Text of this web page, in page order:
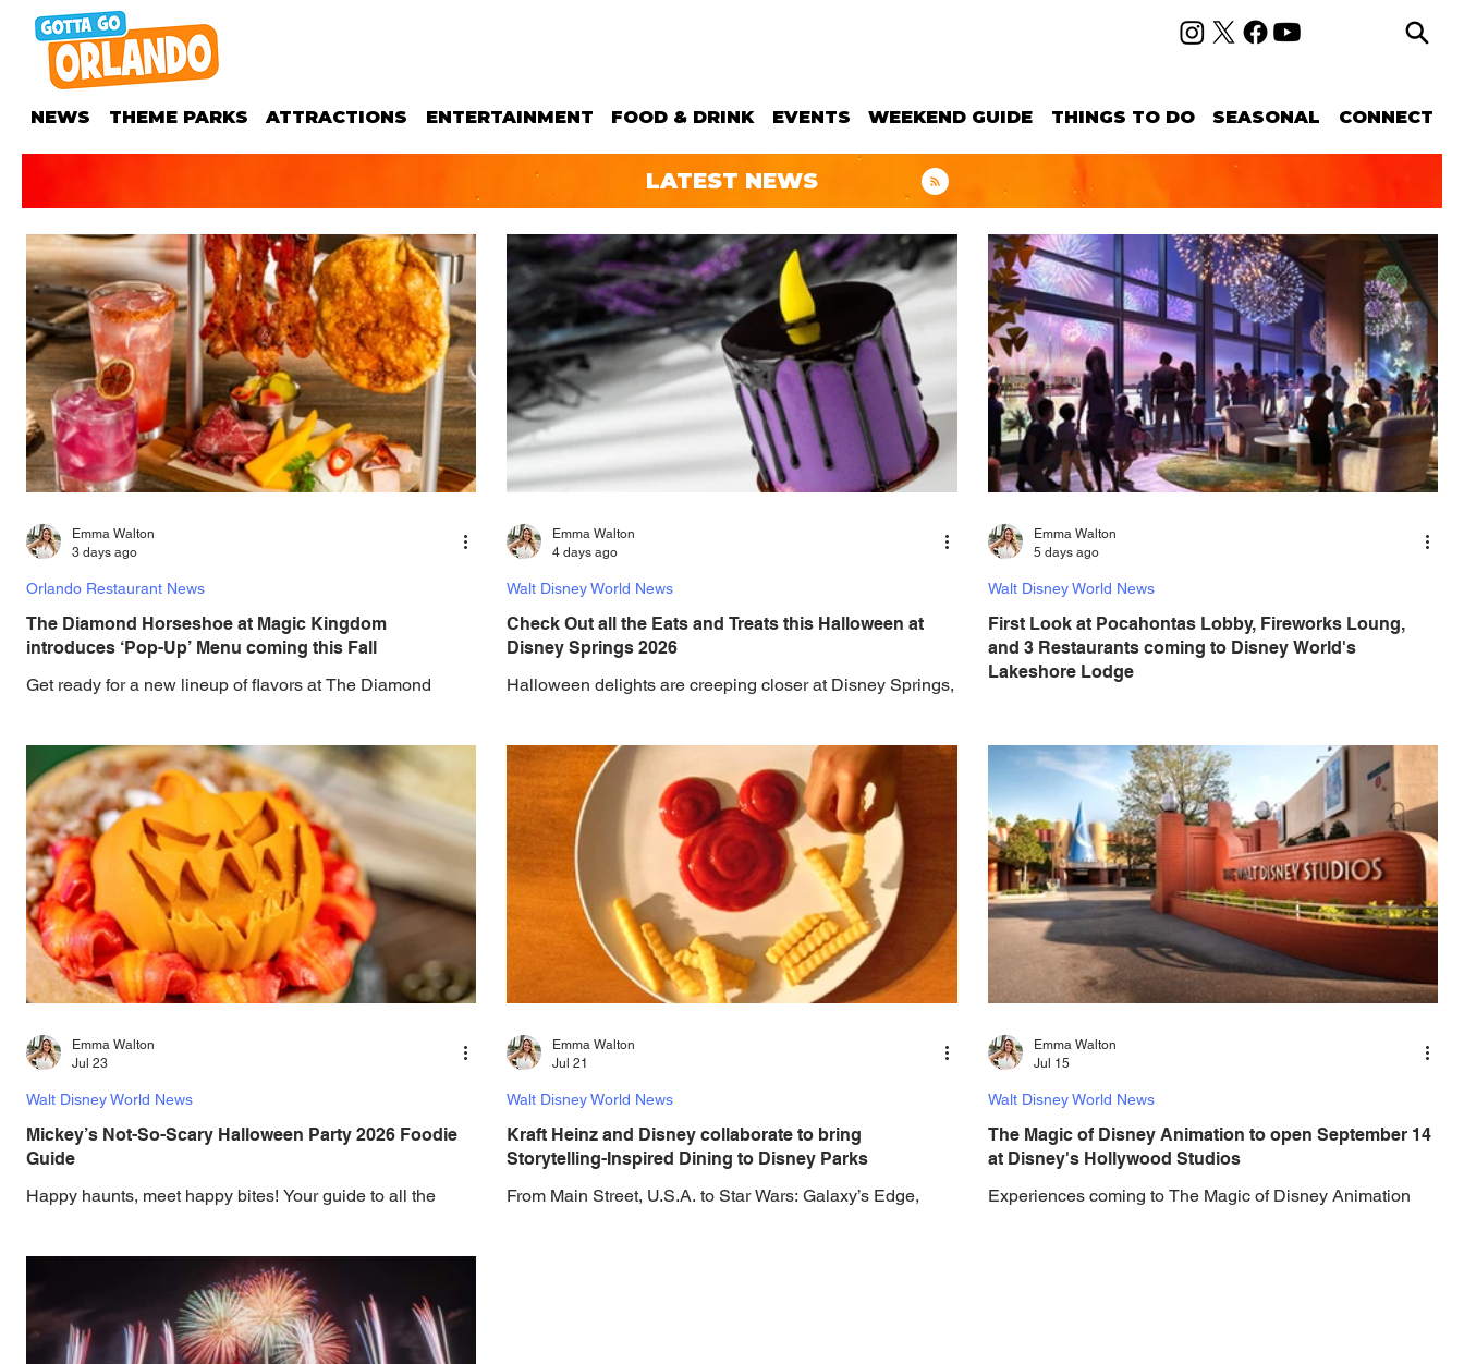
NEWS THEME PARKS ATTRACTIONS ENTERTAINMENT FOOD & DRINK EVENTS WEEKEND GUIDE THINGS TO DO SEASONAL CONNECT
LATEST NEWS
The Diamond Horseshoe at Magic Kingdom
introduces ‘Pop-Up’ Menu coming this Fall
Get ready for a new lineup of flavors at The Diamond
coming soon to the Magic Kingdom, with The Diamond
Horseshoe set to offer a new limited-time offering this fall.
The Diamond Horseshoe, located in Liberty Square, and
themed to an Old West music hall, has until recently
offered an an all-you-care-to-enjoy holiday inspired dinner
menu. The restaurant closed earlier this
Orlando Restaurant News
Emma Walton
3 days ago
Check Out all the Eats and Treats this Halloween at
Disney Springs 2026
Halloween delights are creeping closer at Disney Springs,
time to dust off the cobwebs because Halloween at Walt
Disney World is upon us already! Starting August 11, fang-
tastic treats will appear at Disney Springs and last
throughout spooky season! The chefs have conjured up
delicious treats of their own. From new items like Candle
Petit Cakeat Amorette’s P
Walt Disney World News
Emma Walton
4 days ago
First Look at Pocahontas Lobby, Fireworks Loung,
and 3 Restaurants coming to Disney World's
Lakeshore Lodge
former site of the River Country water park, between Fort
Wilderness and Wilderness Lodge, and its set to open in
Summer 2027. Disney Lakeshore Lodge is set to open at
Walt Disney World in 2027, and Walt Disney World has
shared their first concept art of the interior of the new
resort, including three restaurants, a Pocahontas-themed
lobby, and a stunning fireworks lounge. You
Walt Disney World News
Emma Walton
5 days ago
Mickey’s Not-So-Scary Halloween Party 2026 Foodie
Guide
Happy haunts, meet happy bites! Your guide to all the
news and updates from Walt Disney World, Universal
Orlando, SeaWorld Orlando, LEGOLAND Florida, and
Busch Gardens Tampa Bay. Mickey’s Not-So-Scary
Halloween Party 2026 Foodie Guide Casey’s Corner
Walt Disney World News
Emma Walton
Jul 23
Kraft Heinz and Disney collaborate to bring
Storytelling-Inspired Dining to Disney Parks
From Main Street, U.S.A. to Star Wars: Galaxy’s Edge,
Walt Disney World News
Emma Walton
Jul 21
The Magic of Disney Animation to open September 14
at Disney's Hollywood Studios
Experiences coming to The Magic of Disney Animation
Walt Disney World News
Emma Walton
Jul 15